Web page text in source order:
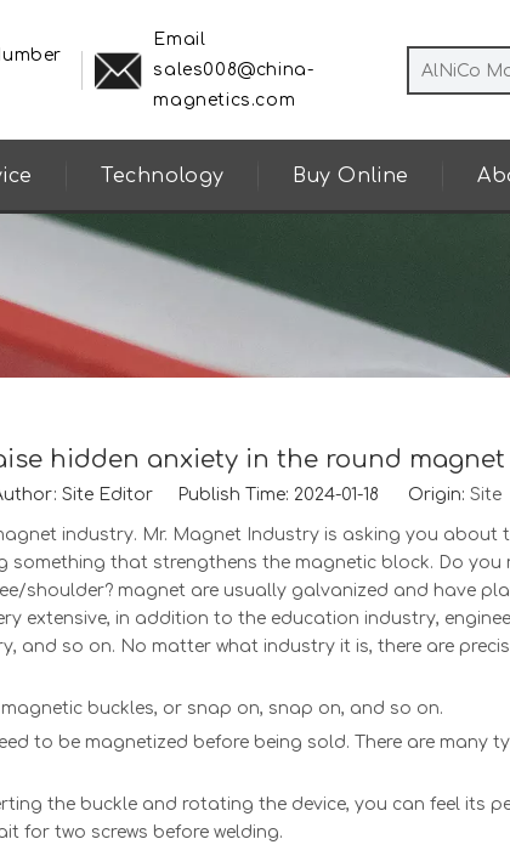
Email
sales008@china-
magnetics.com
Technology Buy Online
hidden anxiety in the round
Site Editor Publish Time: 2024-01-18 Origin: Site
industry. Mr. Magnet Industry is asking you
that strengthens the magnetic block. Do
shoulder? magnet are usually galvanized and have
extensive, in addition to the education industry,
and so on. No matter what industry it is, there are
buckles, or snap on, snap on, and so on.
to be magnetized before being sold. There are many
the buckle and rotating the device, you can feel its
for two screws before welding.